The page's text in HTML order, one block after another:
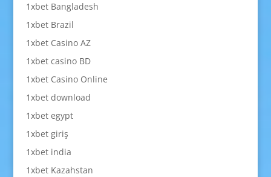
1xbet Bangladesh
1xbet Brazil
1xbet Casino AZ
1xbet casino BD
1xbet Casino Online
1xbet download
1xbet egypt
1xbet giriş
1xbet india
1xbet Kazahstan